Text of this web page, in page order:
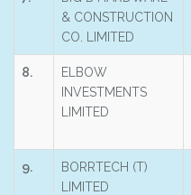
& CONSTRUCTION
CO. LIMITED
8.
ELBOW
INVESTMENTS
LIMITED
9.
BORRTECH (T)
LIMITED